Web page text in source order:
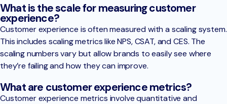
What is the scale for measuring customer
experience?
Customer experience is often measured with a scaling system.
This includes scaling metrics like NPS, CSAT, and CES. The
scaling numbers vary but allow brands to easily see where
they’re failing and how they can improve.
What are customer experience metrics?
Customer experience metrics involve quantitative and